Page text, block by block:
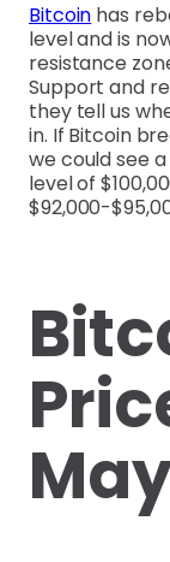
Bitcoin has
level and is
resistance
Support and
they tell us
in. If Bitcoin
we could see
level of
$92,000-